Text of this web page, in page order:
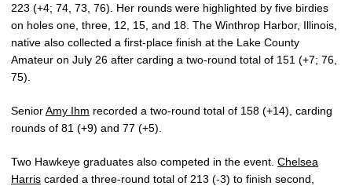
223 (+4; 74, 73, 76). Her rounds were highlighted by five birdies
on holes one, three, 12, 15, and 18. The Winthrop Harbor, Illinois,
native also collected a first-place finish at the Lake County
Amateur on July 26 after carding a two-round total of 151 (+7; 76,
75).
SeniorAmy Ihm recorded a two-round total of 158 (+14), carding
rounds of 81 (+9) and 77 (+5).
Two Hawkeye graduates also competed in the event. Chelsea
Harris carded a three-round total of 213 (-3) to finish second,